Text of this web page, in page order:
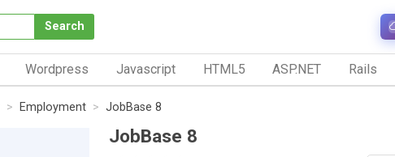
Search
Wordpress Javascript HTML5 ASP.NET Rails
Employment JobBase 8
JobBase 8